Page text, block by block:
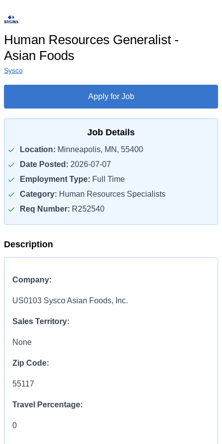
Human Resources Generalist -
Asian Foods
Sysco
Apply for Job
Job Details
Location: Minneapolis, MN, 55400
Date Posted: 2026-07-07
Employment Type: Full Time
Category: Human Resources Specialists
Req Number: R252540
Description
Company:
US0103 Sysco Asian Foods, Inc.
Sales Territory:
None
Zip Code:
55117
Travel Percentage:
0